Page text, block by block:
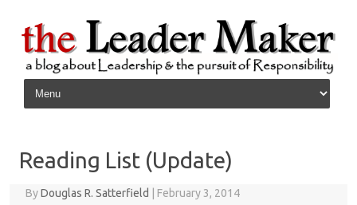
Skip to content
Reading List (Update)
ByDouglas R. Satterfield February 3, 2014